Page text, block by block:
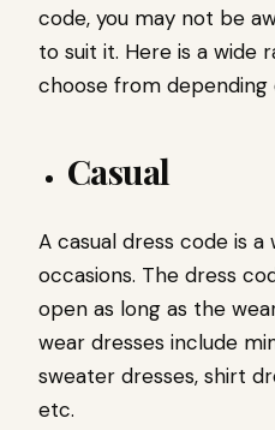
code, you may not be
to suit it. Here is a wide
choose from depending
Casual
A casual dress code is
occasions. The dress
open as long as the
wear dresses include
sweater dresses, shirt
etc.